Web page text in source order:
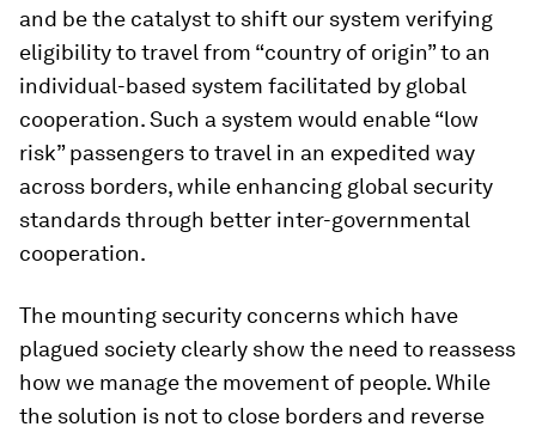
and be the catalyst to shift our system verifying
eligibility to travel from “country of origin” to an
individual-based system facilitated by global
cooperation. Such a system would enable “low
risk” passengers to travel in an expedited way
across borders, while enhancing global security
standards through better inter-governmental
cooperation.
The mounting security concerns which have
plagued society clearly show the need to reassess
how we manage the movement of people. While
the solution is not to close borders and reverse